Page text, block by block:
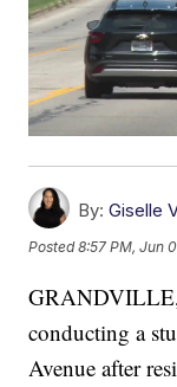
By: Giselle
Posted8:57 PM, Jun
conducting a
Avenue after